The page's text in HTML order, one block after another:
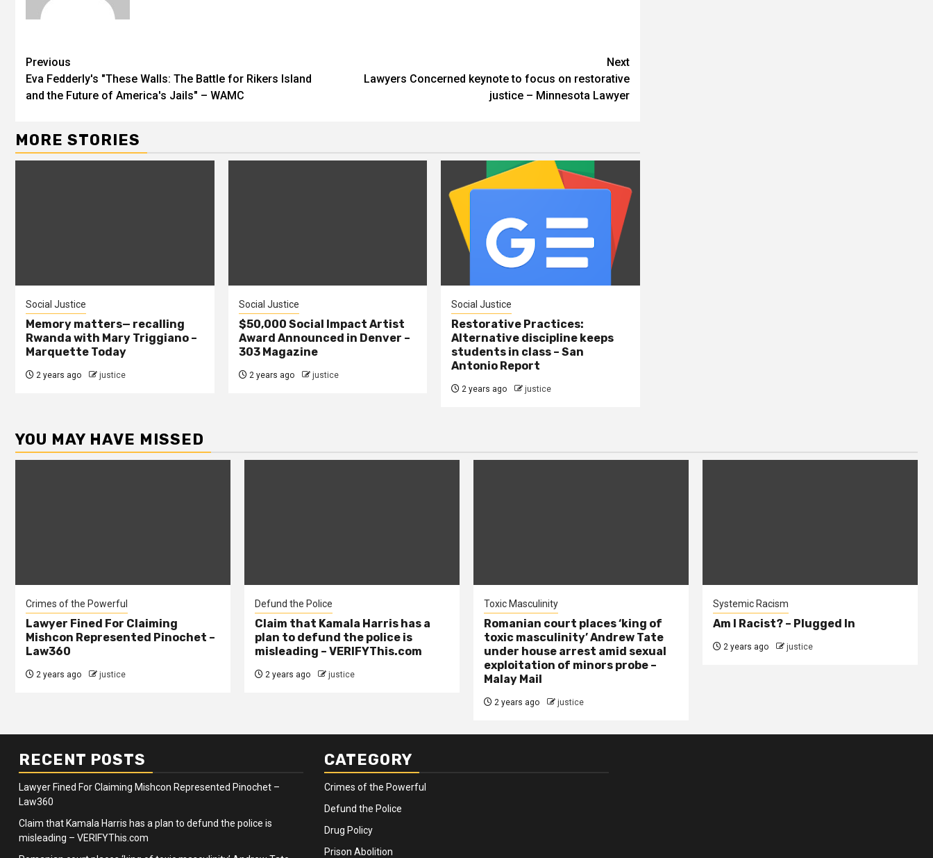
Previous
Eva Fedderly's "These Walls: The Battle for Rikers Island
and the Future of America's Jails" – WAMC
Next
Lawyers Concerned keynote to focus on restorative
justice – Minnesota Lawyer
MORE STORIES
Social Justice
Memory matters— recalling
Rwanda with Mary Triggiano –
Marquette Today
2 years ago justice
Social Justice
$50,000 Social Impact Artist
Award Announced in Denver –
303 Magazine
2 years ago justice
Social Justice
Restorative Practices:
Alternative discipline keeps
students in class – San
Antonio Report
2 years ago justice
YOU MAY HAVE MISSED
Crimes of the Powerful
Lawyer Fined For Claiming
Mishcon Represented Pinochet –
Law360
2 years ago justice
Defund the Police
Claim that Kamala Harris has a
plan to defund the police is
misleading – VERIFYThis.com
2 years ago justice
Toxic Masculinity
Romanian court places ‘king of
toxic masculinity’ Andrew Tate
under house arrest amid sexual
exploitation of minors probe –
Malay Mail
2 years ago justice
Systemic Racism
Am I Racist? – Plugged In
2 years ago justice
RECENT POSTS
Lawyer Fined For Claiming Mishcon Represented Pinochet –
Law360
Claim that Kamala Harris has a plan to defund the police is
misleading – VERIFYThis.com
CATEGORY
Crimes of the Powerful
Defund the Police
Drug Policy
Prison Abolition